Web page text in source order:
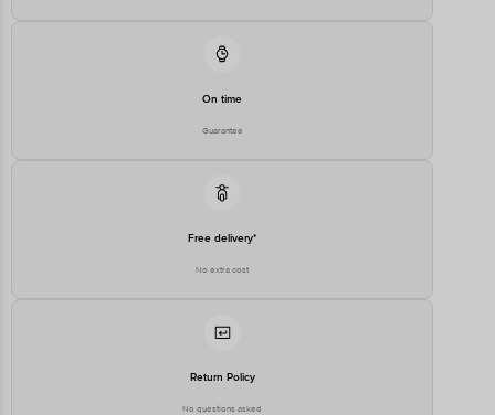
On time
Guarantee
Free delivery*
No extra cost
Return Policy
No questions asked